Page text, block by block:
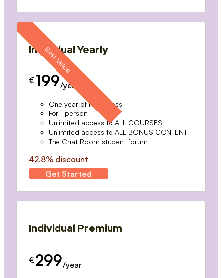
Individual Yearly
€ 199/year
One year of full access
For 1 person
Unlimited access to ALL COURSES
Unlimited access to ALL BONUS CONTENT
The Chat Room student forum
42.8% discount
Get Started
Individual Premium
€ 299/year